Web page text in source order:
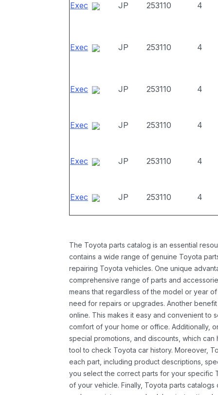
Exec JP 253110 4
Exec JP 253110 4
Exec JP 253110 4
Exec JP 253110 4
Exec JP 253110 4
Exec JP 253110 4
The Toyota parts catalog is an essential
contains a wide range of genuine Toyota
repairing Toyota vehicles. One unique
comprehensive range of parts and
means that regardless of the model or year
need for repairs or upgrades. Another
online. This makes it easy and convenient to
comfort of your home or office. Additionally,
special promotions, and discounts, which
tool to check Toyota car history. Moreover,
each part, including product descriptions,
you select the correct parts for your specific
of your vehicle. Finally, Toyota parts